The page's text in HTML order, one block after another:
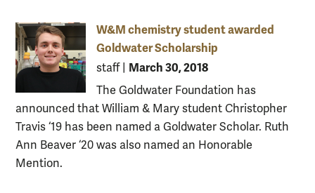
W&M chemistry student awarded
Goldwater Scholarship
staff| March 30, 2018
The Goldwater Foundation has
announced that William & Mary student Christopher
Travis ‘19 has been named a Goldwater Scholar. Ruth
Ann Beaver ‘20 was also named an Honorable
Mention.